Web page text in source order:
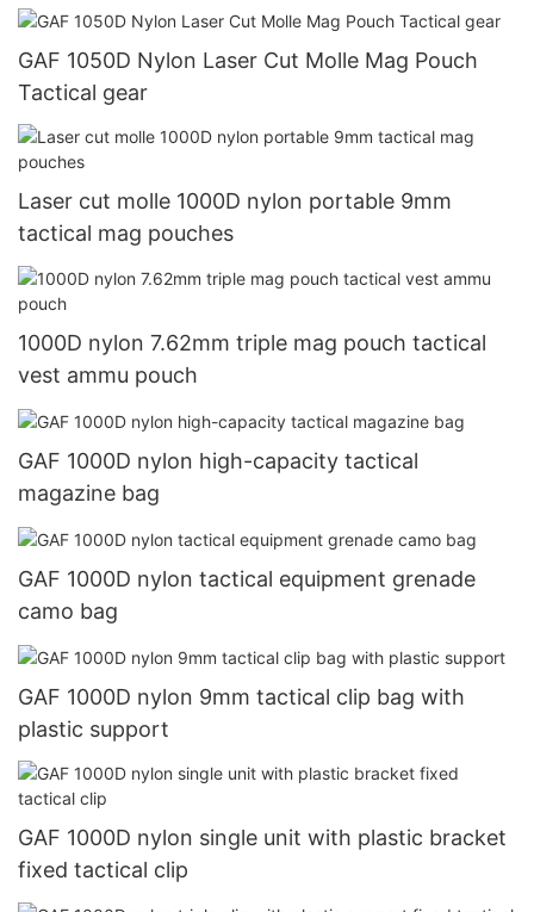
GAF 1050D Nylon Laser Cut Molle Mag Pouch
Tactical gear
Laser cut molle 1000D nylon portable 9mm
tactical mag pouches
1000D nylon 7.62mm triple mag pouch tactical
vest ammu pouch
GAF 1000D nylon high-capacity tactical
magazine bag
GAF 1000D nylon tactical equipment grenade
camo bag
GAF 1000D nylon 9mm tactical clip bag with
plastic support
GAF 1000D nylon single unit with plastic bracket
fixed tactical clip